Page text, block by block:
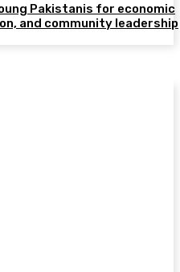
Pakistanis for economic
and community leadership